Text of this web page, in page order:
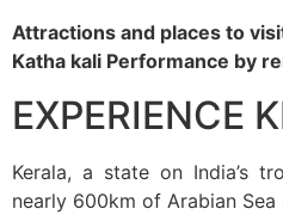
Attractions and places to
Katha kali Performance by
EXPERIENCE
Kerala, a state on India’s
nearly 600km of Arabian Sea